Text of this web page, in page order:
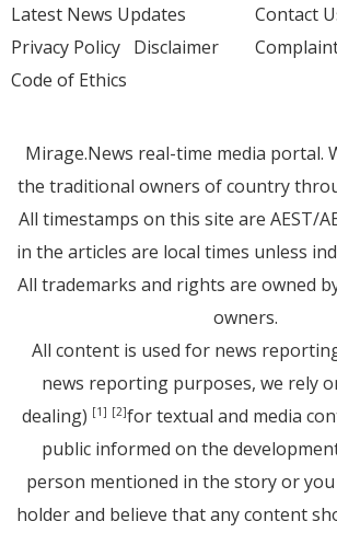
Latest News Updates
Privacy Policy Disclaimer
Code of Ethics
Contact
Mirage.News real-time media portal.
the traditional owners of country
All timestamps on this site are AEST/
in the articles are local times unless
All trademarks and rights are owned
owners.
All content is used for news
news reporting purposes, we rely
dealing) [1] [2]for textual and media
public informed on the
person mentioned in the story or
holder and believe that any content